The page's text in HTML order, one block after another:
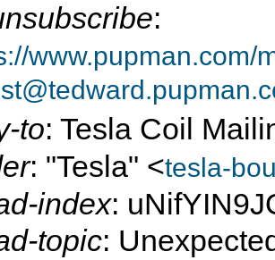
:
www.pupman.com/
to: Tesla Coil
: "Tesla" <tesla-
index:
topic: